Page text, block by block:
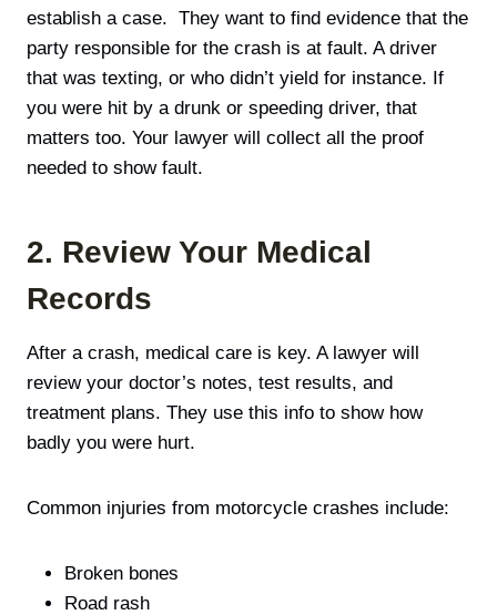
establish a case. They want to find evidence that the
party responsible for the crash is at fault. A driver
that was texting, or who didn’t yield for instance. If
you were hit by a drunk or speeding driver, that
matters too. Your lawyer will collect all the proof
needed to show fault.
2. Review Your Medical
Records
After a crash, medical care is key. A lawyer will
review your doctor’s notes, test results, and
treatment plans. They use this info to show how
badly you were hurt.
Common injuries from motorcycle crashes include:
Broken bones
Road rash